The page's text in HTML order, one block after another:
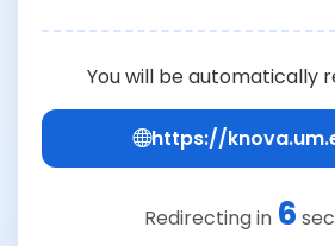
You will be automatically
https://
Redirecting in 6